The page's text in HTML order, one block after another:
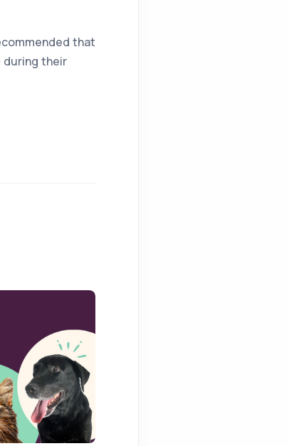
that
during their